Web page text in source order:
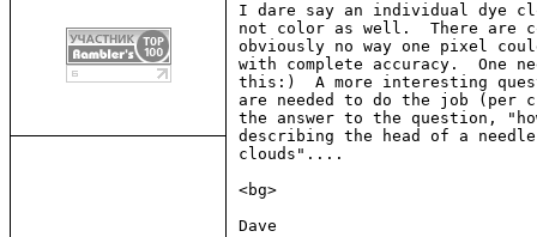
I dare say an individual dye
not color as well.  There are
obviously no way one pixel
with complete accuracy.  One
this:)  A more interesting
are needed to do the job (per
the answer to the question,
describing the head of a
clouds"....
<bg>
Dave